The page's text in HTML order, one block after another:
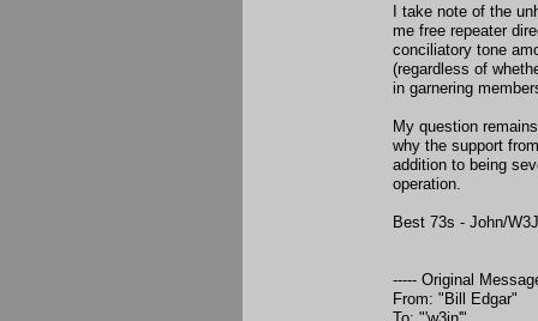
I take note of the
me free repeater
conciliatory tone
(regardless of
in garnering
My question
why the support
addition to being
operation.
Best 73s - John/
----- Original
From: "Bill Edgar"